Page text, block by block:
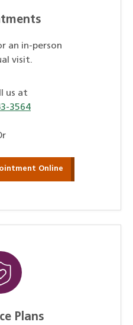
an in-person
visit.
us at
3564
Online
Plans